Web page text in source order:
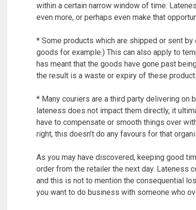
within a certain narrow window of time.
even more, or perhaps even make that
* Some products which are shipped or sent
goods for example.) This can also apply to
has meant that the goods have gone past
the result is a waste or expiry of these
* Many couriers are a third party delivering on
lateness does not impact them directly, it
have to compensate or smooth things over
right, this doesn’t do any favours for that
As you may have discovered, keeping good
order from the retailer the next day. Lateness
and this is not to mention the consequential
you want to do business with someone who